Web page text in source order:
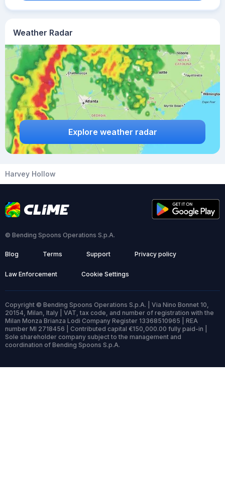
Weather Radar
Explore weather radar
Harvey Hollow
© Bending Spoons Operations S.p.A.
Blog Terms Support Privacy policy
Law Enforcement Cookie Settings
Copyright © Bending Spoons Operations S.p.A. | Via Nino Bonnet 10,
20154, Milan, Italy | VAT, tax code, and number of registration with the
Milan Monza Brianza Lodi Company Register 13368510965 | REA
number MI 2718456 | Contributed capital €150,000.00 fully paid-in |
Sole shareholder company subject to the management and
coordination of Bending Spoons S.p.A.